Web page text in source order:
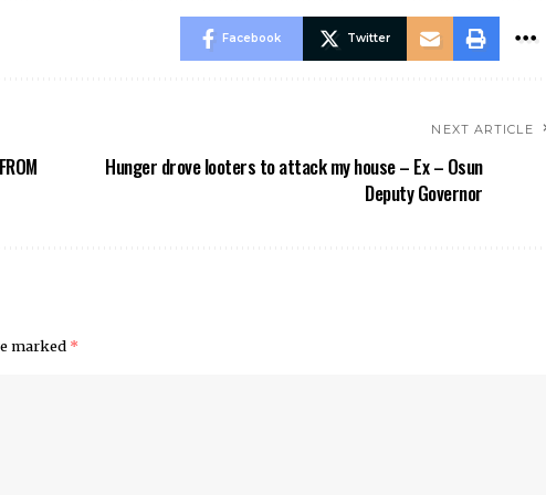
Facebook Twitter
NEXT ARTICLE
Hunger drove looters to attack my house – Ex – Osun
Deputy Governor
marked *